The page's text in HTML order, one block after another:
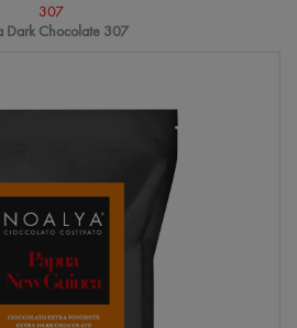
307
Dark Chocolate 307